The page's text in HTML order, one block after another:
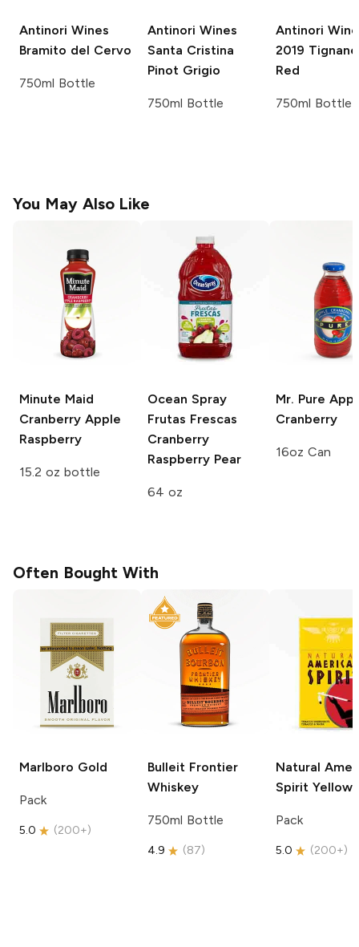
Antinori Wines
Bramito del Cervo
750ml Bottle
Antinori Wines
Santa Cristina
Pinot Grigio
750ml Bottle
Antinori
2019
Red
750ml Bottle
You May Also Like
Minute Maid
Cranberry Apple
Raspberry
15.2 oz bottle
Ocean Spray
Frutas Frescas
Cranberry
Raspberry Pear
64 oz
Mr. Pure
Cranberry
16oz Can
Often Bought With
Marlboro Gold
Pack
5.0 (200+)
Bulleit Frontier
Whiskey
750ml Bottle
4.9 (87)
Natural
Spirit Yellow
Pack
5.0 (200+)